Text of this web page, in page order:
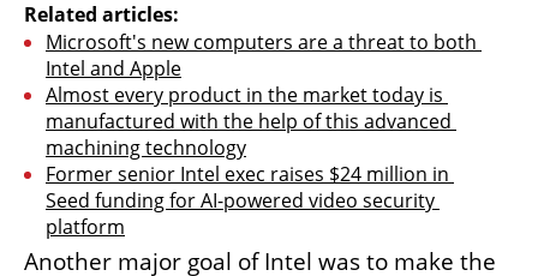
Related articles:
Microsoft's new computers are a threat to both
Intel and Apple
Almost every product in the market today is
manufactured with the help of this advanced
machining technology
Former senior Intel exec raises $24 million in
Seed funding for AI-powered video security
platform
Another major goal of Intel was to make the